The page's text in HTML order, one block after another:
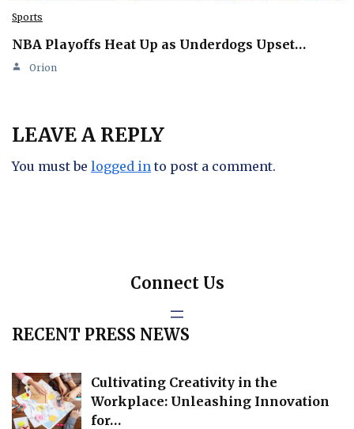
Sports
NBA Playoffs Heat Up as Underdogs Upset…
Orion
LEAVE A REPLY
You must be logged in to post a comment.
Connect Us
RECENT PRESS NEWS
Cultivating Creativity in the
Workplace: Unleashing Innovation
for…